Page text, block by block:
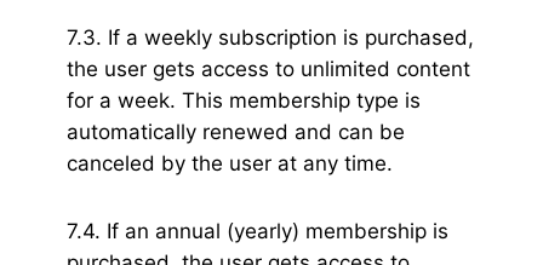
7.3. If a weekly subscription is purchased,
the user gets access to unlimited content
for a week. This membership type is
automatically renewed and can be
canceled by the user at any time.
7.4. If an annual (yearly) membership is